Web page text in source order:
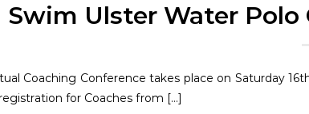
Swim Ulster Water Polo
Coaching Conference takes place on Saturday
for Coaches from […]